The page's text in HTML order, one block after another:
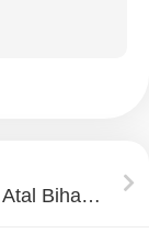
Bharat Zameen Ka Tukda Nahi Hai I Atal Bihari Vajpayee I Vijit Singh I Poetry Nest